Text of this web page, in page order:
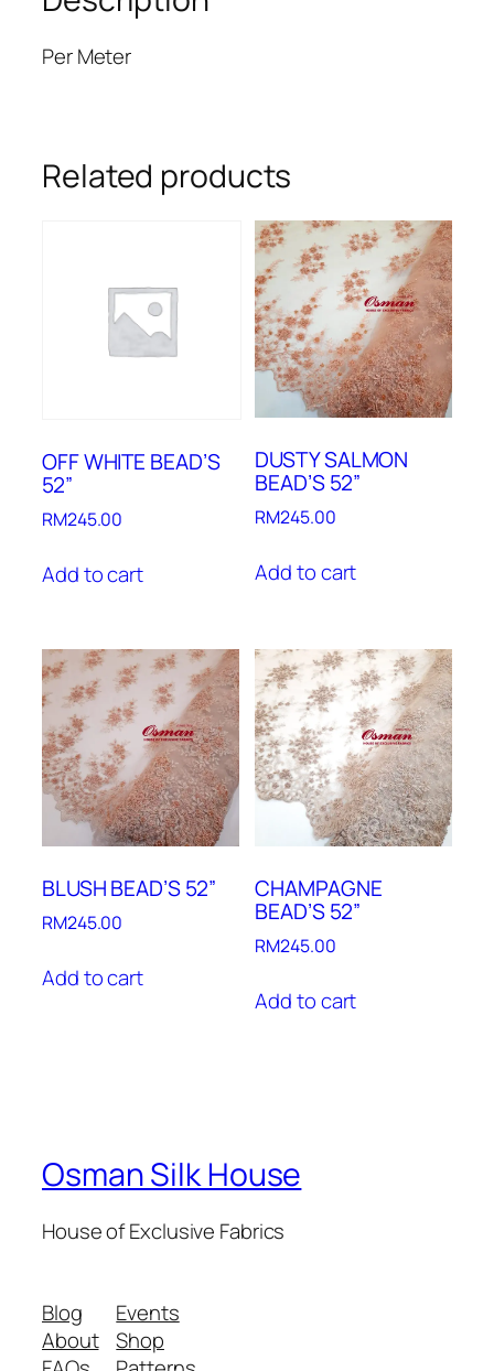
Per Meter
Related products
OFF WHITE BEAD’S
52”
RM245.00
Add to cart
DUSTY SALMON
BEAD’S 52”
RM245.00
Add to cart
BLUSH BEAD’S 52”
RM245.00
Add to cart
CHAMPAGNE
BEAD’S 52”
RM245.00
Add to cart
Osman Silk House
House of Exclusive Fabrics
Blog
About
Events
Shop